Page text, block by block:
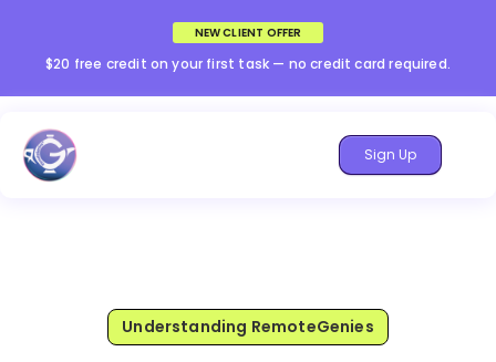
NEW CLIENT OFFER
$20 free credit on your first task — no credit card required.
Sign Up
Understanding RemoteGenies